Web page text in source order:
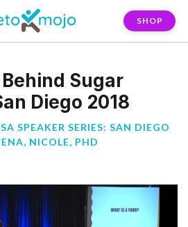
SHOP
Sugar
Diego 2018
SPEAKER SERIES: SAN DIEGO
NICOLE, PHD